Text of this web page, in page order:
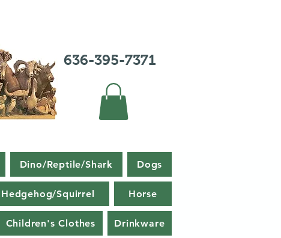
636-395-7371
Dino/Reptile/Shark Dogs
Hedgehog/Squirrel Horse
Children's Clothes Drinkware